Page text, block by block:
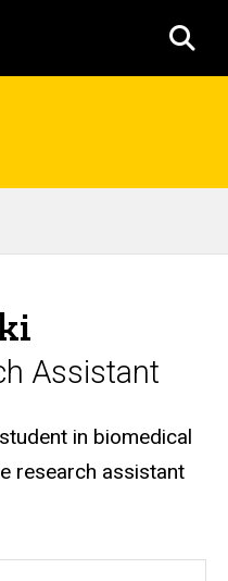
Assistant
in biomedical
research assistant